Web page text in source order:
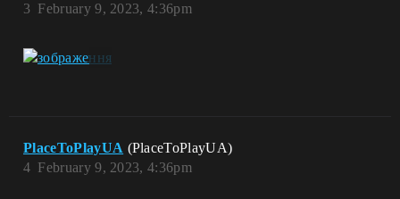
February 9, 2023, 4:36pm
3
PlaceToPlayUA (PlaceToPlayUA)
February 9, 2023, 4:36pm
4